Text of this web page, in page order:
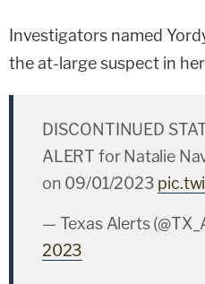
Investigators named
the at-large suspect in
DISCONTINUED
ALERT for Natalie
on 09/01/2023
— Texas Alerts
2023